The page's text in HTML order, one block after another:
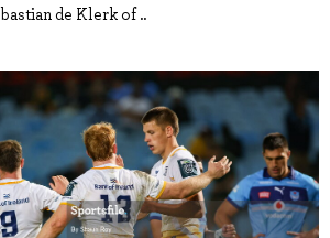
de Klerk of ..